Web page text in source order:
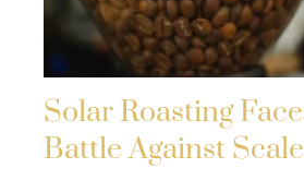
Solar Roasting
Battle Against Scale